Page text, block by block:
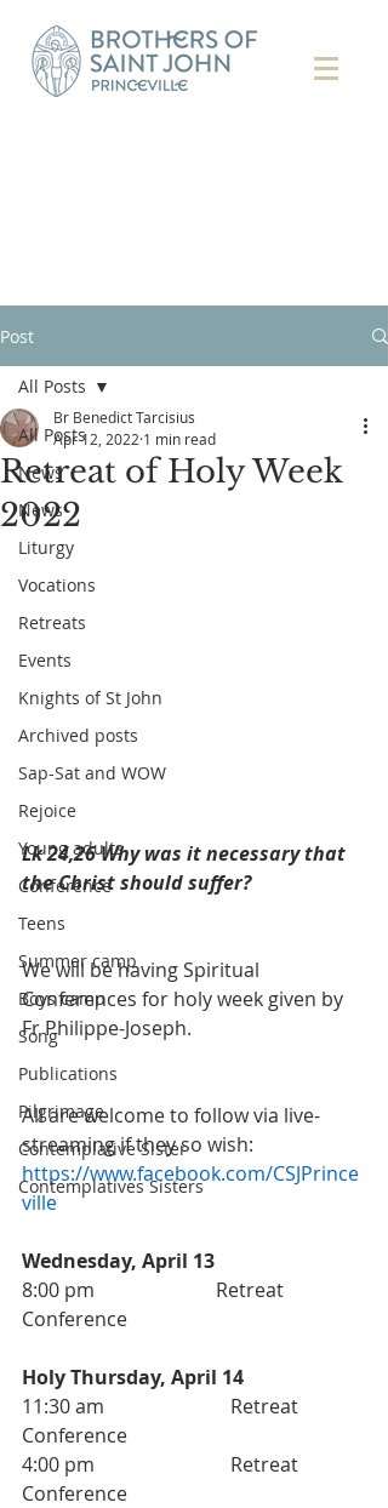
Post
All Posts
News
News
Liturgy
Vocations
Retreats
Events
Knights of St John
Archived posts
Sap-Sat and WOW
Rejoice
Young adults
Conference
Teens
Summer camp
Boys camp
Song
Publications
Pilgrimage
Contemplative Sister
Contemplatives Sisters
All Posts
Retreat of Holy Week
2022
Br Benedict Tarcisius
Apr 12, 2022 1 min read
Lk 24,26 Why was it necessary that
the Christ should suffer?
We will be having Spiritual
Conferences for holy week given by
Fr Philippe-Joseph.
All are welcome to follow via live-
streaming if they so wish:
https://www.facebook.com/CSJPrince
ville
Wednesday, April 13
8:00 pm                       	Retreat
Conference
Holy Thursday, April 14
11:30 am                          Retreat
Conference
4:00 pm                            Retreat
Conference